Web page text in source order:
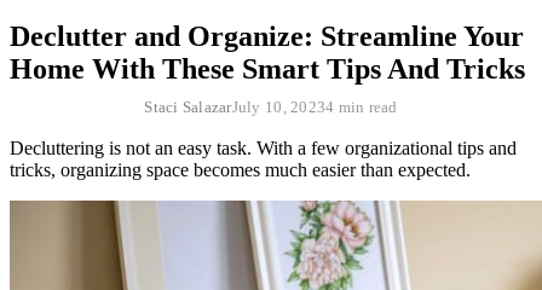
Declutter and Organize: Streamline Your
Home With These Smart Tips And Tricks
Staci SalazarJuly 10, 20234 min read
Decluttering is not an easy task. With a few organizational tips and
tricks, organizing space becomes much easier than expected.